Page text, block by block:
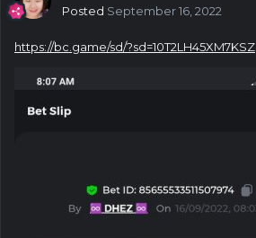
Posted September 16, 2022
https://bc.game/sd/?sd=10T2LH45XM7KSZ